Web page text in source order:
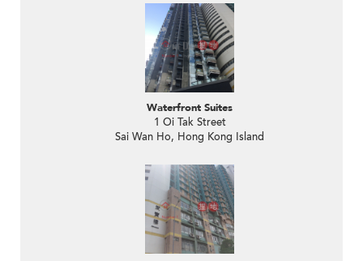
Waterfront Suites
1 Oi Tak Street
Sai Wan Ho, Hong Kong Island